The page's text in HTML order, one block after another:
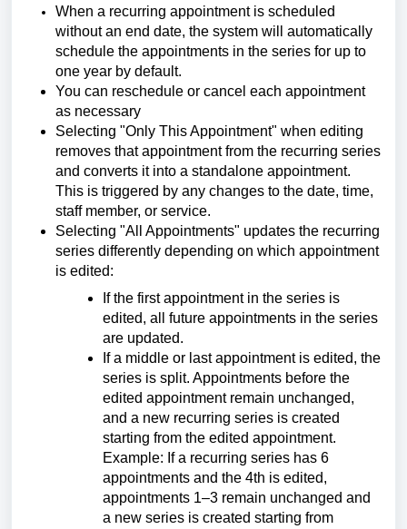
When a recurring appointment is scheduled
without an end date, the system will automatically
schedule the appointments in the series for up to
one year by default.
You can reschedule or cancel each appointment
as necessary
Selecting "Only This Appointment" when editing
removes that appointment from the recurring series
and converts it into a standalone appointment.
This is triggered by any changes to the date, time,
staff member, or service.
Selecting "All Appointments" updates the recurring
series differently depending on which appointment
is edited:
If the first appointment in the series is
edited, all future appointments in the series
are updated.
If a middle or last appointment is edited, the
series is split. Appointments before the
edited appointment remain unchanged,
and a new recurring series is created
starting from the edited appointment.
Example: If a recurring series has 6
appointments and the 4th is edited,
appointments 1–3 remain unchanged and
a new series is created starting from